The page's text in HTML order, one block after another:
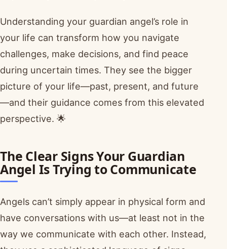
Understanding your guardian angel’s role in
your life can transform how you navigate
challenges, make decisions, and find peace
during uncertain times. They see the bigger
picture of your life—past, present, and future
—and their guidance comes from this elevated
perspective. 🌟
The Clear Signs Your Guardian
Angel Is Trying to Communicate
Angels can’t simply appear in physical form and
have conversations with us—at least not in the
way we communicate with each other. Instead,